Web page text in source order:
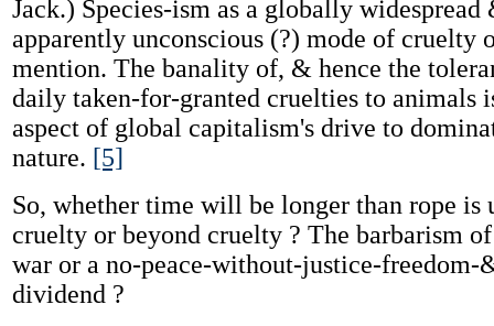
Jack.) Species-ism as a globally
apparently unconscious (?) mode of cruelty
mention. The banality of, & hence the
daily taken-for-granted cruelties to animals
aspect of global capitalism's drive to
nature. [5]
So, whether time will be longer than rope is
cruelty or beyond cruelty ? The barbarism
war or a no-peace-without-justice-freedom-
dividend ?